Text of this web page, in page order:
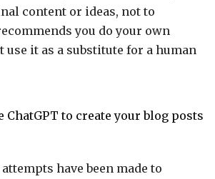
content or ideas, not to
you do your own
use it as a substitute for a human
have been made to